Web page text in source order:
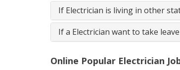
If Electrician is living in other
If a Electrician want to take
Online Popular Electrician